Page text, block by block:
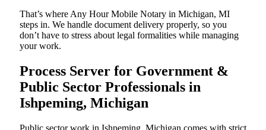
That’s where Any Hour Mobile Notary in Michigan, MI
steps in. We handle document delivery properly, so you
don’t have to stress about legal formalities while managing
your work.
Process Server for Government &
Public Sector Professionals in
Ishpeming, Michigan